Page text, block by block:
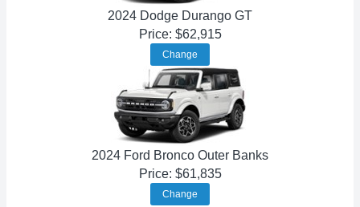
2024 Dodge Durango GT
Price: $62,915
Change
2024 Ford Bronco Outer Banks
Price: $61,835
Change